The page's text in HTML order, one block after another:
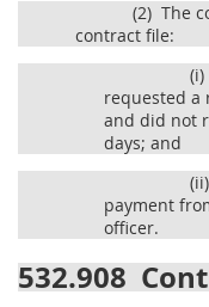
(2) The
contract file:
(i)
requested a
and did not
days; and
(ii)
payment
officer.
532.908